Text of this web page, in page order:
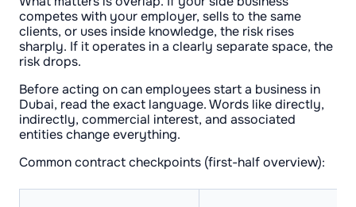
competes with your employer, sells to the same
clients, or uses inside knowledge, the risk rises
sharply. If it operates in a clearly separate space, the
risk drops.
Before acting on can employees start a business in
Dubai, read the exact language. Words like directly,
indirectly, commercial interest, and associated
entities change everything.
Common contract checkpoints (first-half overview):